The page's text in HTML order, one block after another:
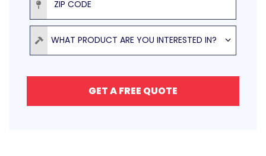
Product
WHAT PRODUCT ARE YOU INTERESTED IN?
GET A FREE QUOTE